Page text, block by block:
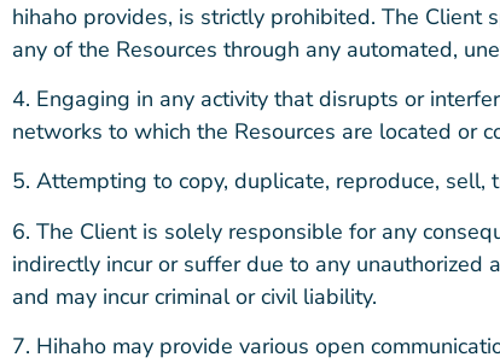
hihaho provides, is strictly prohibited. The Client
any of the Resources through any automated,
4. Engaging in any activity that disrupts or
networks to which the Resources are located or
5. Attempting to copy, duplicate, reproduce,
6. The Client is solely responsible for any
indirectly incur or suffer due to any unauthorized
and may incur criminal or civil liability.
7. Hihaho may provide various open